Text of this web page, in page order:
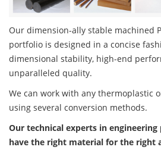
Our dimension-ally stable machined
portfolio is designed in a concise
dimensional stability, high-end
unparalleled quality.
We can work with any thermoplastic
using several conversion methods.
Our technical experts in engineering
have the right material for the right